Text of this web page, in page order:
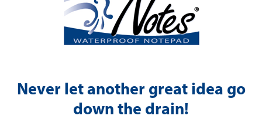
Never let another great idea go
down the drain!